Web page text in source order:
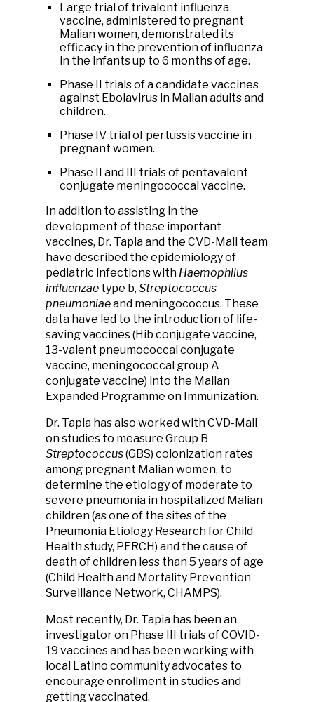
Large trial of trivalent influenza
vaccine, administered to pregnant
Malian women, demonstrated its
efficacy in the prevention of influenza
in the infants up to 6 months of age.
Phase II trials of a candidate vaccines
against Ebolavirus in Malian adults and
children.
Phase IV trial of pertussis vaccine in
pregnant women.
Phase II and III trials of pentavalent
conjugate meningococcal vaccine.
In addition to assisting in the
development of these important
vaccines, Dr. Tapia and the CVD-Mali team
have described the epidemiology of
pediatric infections with Haemophilus
influenzae type b, Streptococcus
pneumoniaeand meningococcus. These
data have led to the introduction of life-
saving vaccines (Hib conjugate vaccine,
13-valent pneumococcal conjugate
vaccine, meningococcal group A
conjugate vaccine) into the Malian
Expanded Programme on Immunization.
Dr. Tapia has also worked with CVD-Mali
on studies to measure Group B
Streptococcus(GBS) colonization rates
among pregnant Malian women, to
determine the etiology of moderate to
severe pneumonia in hospitalized Malian
children (as one of the sites of the
Pneumonia Etiology Research for Child
Health study, PERCH) and the cause of
death of children less than 5 years of age
(Child Health and Mortality Prevention
Surveillance Network, CHAMPS).
Most recently, Dr. Tapia has been an
investigator on Phase III trials of COVID-
19 vaccines and has been working with
local Latino community advocates to
encourage enrollment in studies and
getting vaccinated.